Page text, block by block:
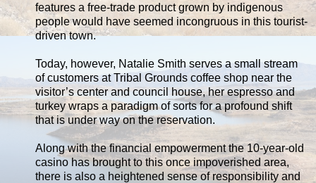
features a free-trade product grown by indigenous
people would have seemed incongruous in this tourist-
driven town.
Today, however, Natalie Smith serves a small stream
of customers at Tribal Grounds coffee shop near the
visitor’s center and council house, her espresso and
turkey wraps a paradigm of sorts for a profound shift
that is under way on the reservation.
Along with the financial empowerment the 10-year-old
casino has brought to this once impoverished area,
there is also a heightened sense of responsibility and